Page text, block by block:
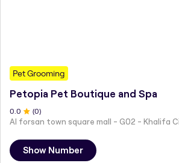
Pet Grooming
Petopia Pet Boutique and Spa
0.0 (0)
Show Number